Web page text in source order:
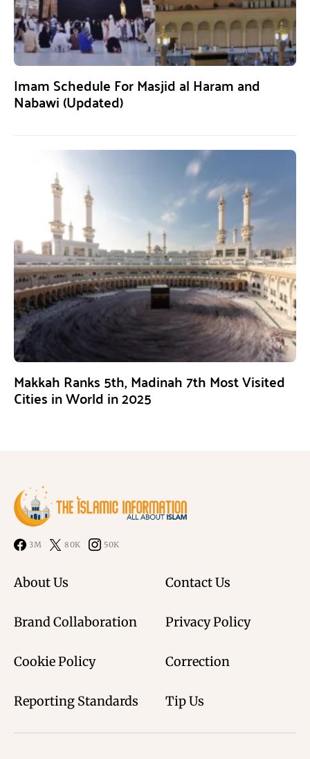
Imam Schedule For Masjid al Haram and
Nabawi (Updated)
Makkah Ranks 5th, Madinah 7th Most Visited
Cities in World in 2025
3M 80K 50K
About Us Contact Us
Brand Collaboration Privacy Policy
Cookie Policy Correction
Reporting Standards Tip Us